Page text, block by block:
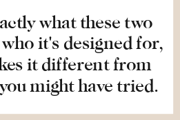
what these two
it's designed for,
it different from
might have tried.